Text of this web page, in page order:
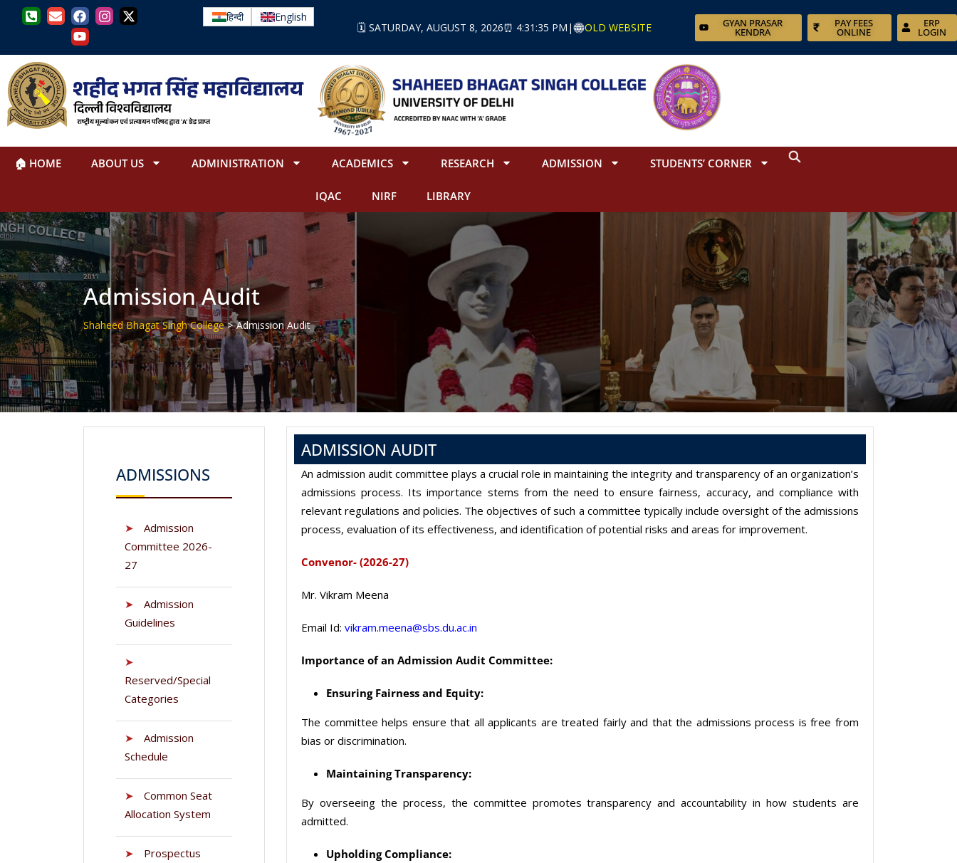
हिन्दी English
🗓️ SATURDAY, AUGUST 8, 2026⏰ 4:31:36 PM | OLD WEBSITE GYAN PRASAR
KENDRA
PAY FEES
ONLINE
ERP
LOGIN
🏠 HOME ABOUT US ADMINISTRATION ACADEMICS RESEARCH ADMISSION STUDENTS’ CORNER
IQAC NIRF LIBRARY
Admission Audit
Shaheed Bhagat Singh College>Admission Audit
ADMISSIONS
➤
Admission
Committee 2026-
27
➤
Admission
Guidelines
➤
Reserved/Special
Categories
➤
Admission
Schedule
➤
Common Seat
Allocation System
➤ Prospectus
ADMISSION AUDIT
An admission audit committee plays a crucial role in maintaining the integrity and transparency of an organization’s
admissions process. Its importance stems from the need to ensure fairness, accuracy, and compliance with
relevant regulations and policies. The objectives of such a committee typically include oversight of the admissions
process, evaluation of its effectiveness, and identification of potential risks and areas for improvement.
Convenor- (2026-27)
Mr. Vikram Meena
Email Id: vikram.meena@sbs.du.ac.in
Importance of an Admission Audit Committee:
Ensuring Fairness and Equity:
The committee helps ensure that all applicants are treated fairly and that the admissions process is free from
bias or discrimination.
Maintaining Transparency:
By overseeing the process, the committee promotes transparency and accountability in how students are
admitted.
Upholding Compliance: